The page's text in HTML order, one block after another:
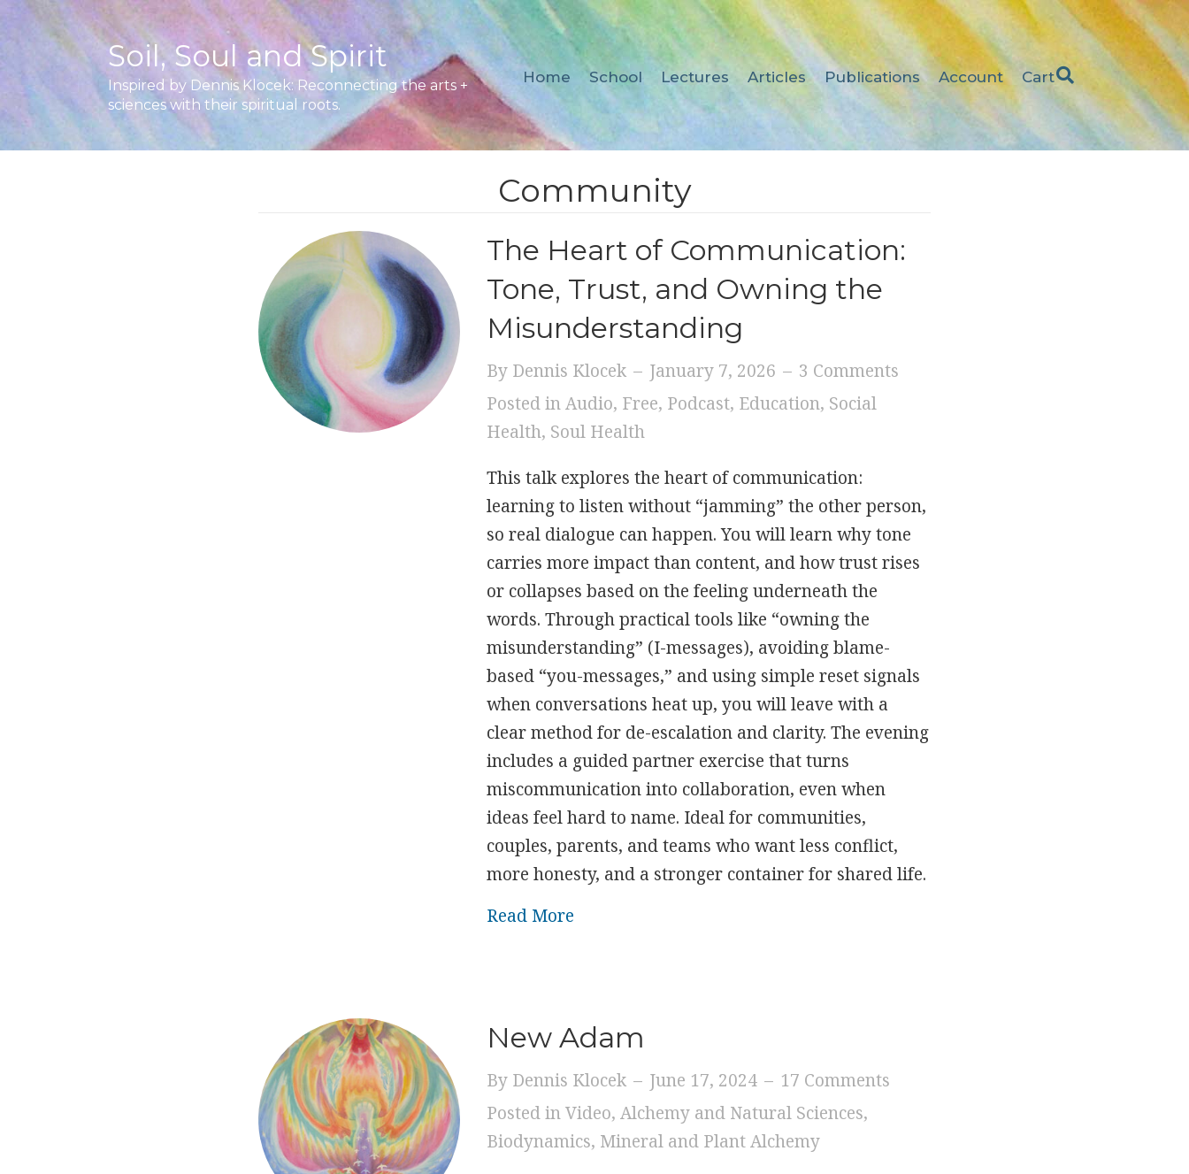
Soil, Soul and Spirit
Inspired by Dennis Klocek: Reconnecting the arts +
sciences with their spiritual roots.
Home School Lectures Articles Publications Account Cart
Community
The Heart of Communication:
Tone, Trust, and Owning the
Misunderstanding
By Dennis Klocek – January 7, 2026 – 3 Comments
Posted in Audio, Free, Podcast, Education, Social
Health, Soul Health
This talk explores the heart of communication:
learning to listen without “jamming” the other person,
so real dialogue can happen. You will learn why tone
carries more impact than content, and how trust rises
or collapses based on the feeling underneath the
words. Through practical tools like “owning the
misunderstanding” (I-messages), avoiding blame-
based “you-messages,” and using simple reset signals
when conversations heat up, you will leave with a
clear method for de-escalation and clarity. The evening
includes a guided partner exercise that turns
miscommunication into collaboration, even when
ideas feel hard to name. Ideal for communities,
couples, parents, and teams who want less conflict,
more honesty, and a stronger container for shared life.
Read More
New Adam
By Dennis Klocek – June 17, 2024 – 17 Comments
Posted in Video,Alchemy and Natural Sciences,
Biodynamics, Mineral and Plant Alchemy